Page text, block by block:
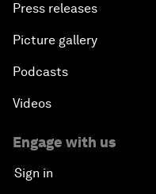
Press releases
Picture gallery
Podcasts
Videos
Engage with us
Sign in